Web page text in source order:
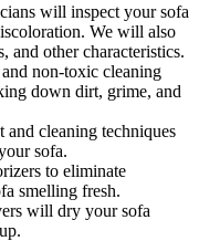
will inspect your sofa
We will also
and other characteristics.
non-toxic cleaning
down dirt, grime, and
and cleaning techniques
sofa.
to eliminate
smelling fresh.
will dry your sofa